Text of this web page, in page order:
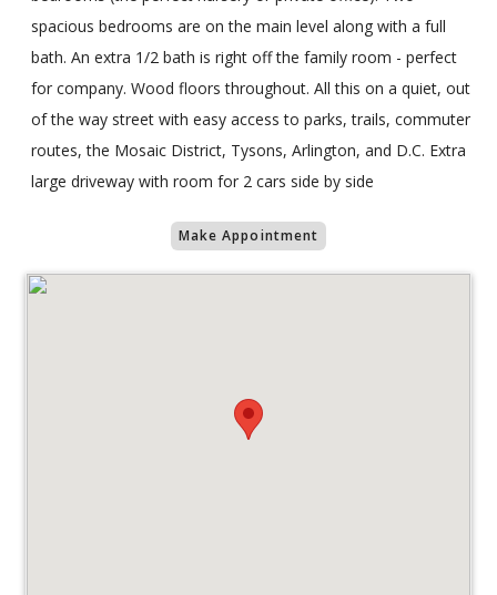
spacious bedrooms are on the main level along with a full
bath. An extra 1/2 bath is right off the family room - perfect
for company. Wood floors throughout. All this on a quiet, out
of the way street with easy access to parks, trails, commuter
routes, the Mosaic District, Tysons, Arlington, and D.C. Extra
large driveway with room for 2 cars side by side
Make Appointment